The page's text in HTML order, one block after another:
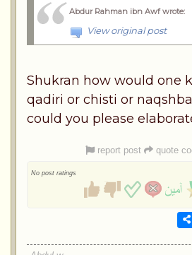
Abdur Rahman ibn Awf wrote:
View original post
Shukran how would one
qadiri or chisti or
could you please
report post quote
No post ratings